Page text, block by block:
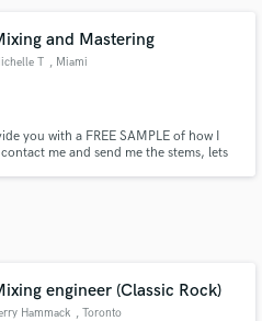
and Mastering
T , Miami
you with a FREE SAMPLE of how I
me and send me the stems, lets
engineer (Classic Rock)
Hammack , Toronto